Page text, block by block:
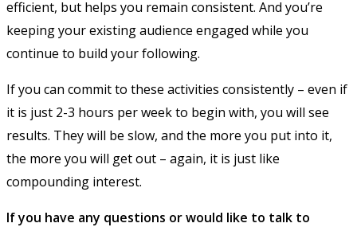
efficient, but helps you remain consistent. And you’re
keeping your existing audience engaged while you
continue to build your following.
If you can commit to these activities consistently – even if
it is just 2-3 hours per week to begin with, you will see
results. They will be slow, and the more you put into it,
the more you will get out – again, it is just like
compounding interest.
If you have any questions or would like to talk to